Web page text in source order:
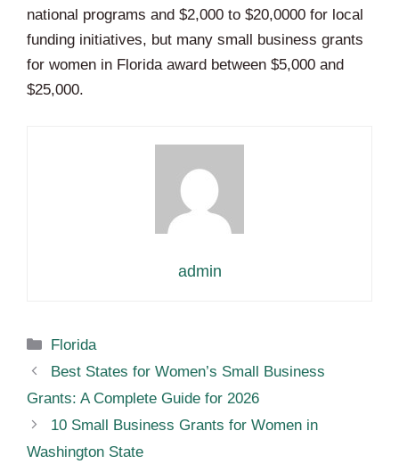
national programs and $2,000 to $20,0000 for local
funding initiatives, but many small business grants
for women in Florida award between $5,000 and
$25,000.
admin
Categories
Florida
Best States for Women’s Small Business
Grants: A Complete Guide for 2026
10 Small Business Grants for Women in
Washington State